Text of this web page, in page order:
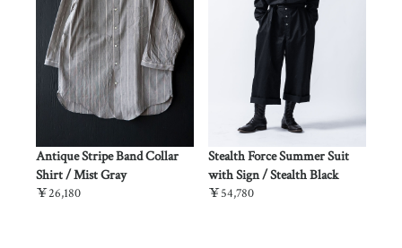
Summer Suit
Stealth Black
Stealth Force Summer Suit /
Desert Beige
Oiled Cotton
Long Brim- / Exhaust